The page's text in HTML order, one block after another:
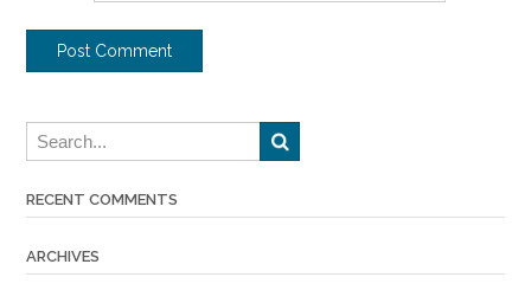
RECENT COMMENTS
ARCHIVES